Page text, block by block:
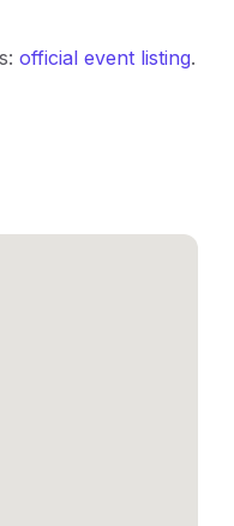
official event listing.